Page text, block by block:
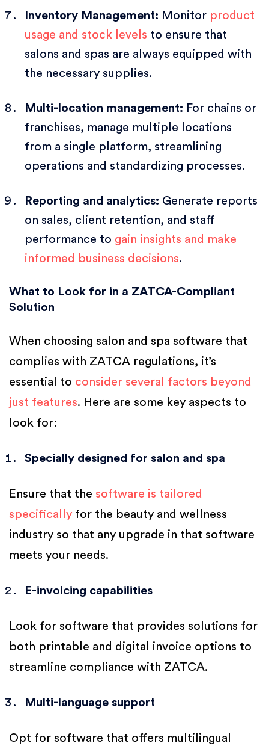
Inventory Management: Monitor product
usage and stock levels to ensure that
salons and spas are always equipped with
the necessary supplies.
Multi-location management: For chains or
franchises, manage multiple locations
from a single platform, streamlining
operations and standardizing processes.
Reporting and analytics: Generate reports
on sales, client retention, and staff
performance to gain insights and make
informed business decisions.
What to Look for in a ZATCA-Compliant
Solution
When choosing salon and spa software that
complies with ZATCA regulations, it’s
essential to consider several factors beyond
just features. Here are some key aspects to
look for:
Specially designed for salon and spa
Ensure that the software is tailored
specifically for the beauty and wellness
industry so that any upgrade in that software
meets your needs.
E-invoicing capabilities
Look for software that provides solutions for
both printable and digital invoice options to
streamline compliance with ZATCA.
Multi-language support
Opt for software that offers multilingual